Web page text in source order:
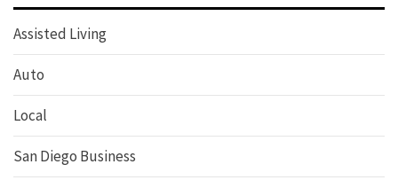
Assisted Living
Auto
Local
San Diego Business